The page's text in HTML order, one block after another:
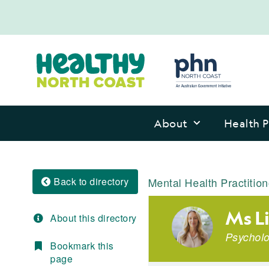
About Health
Back to directory
About this directory
Bookmark this
page
Mental Health
Ms